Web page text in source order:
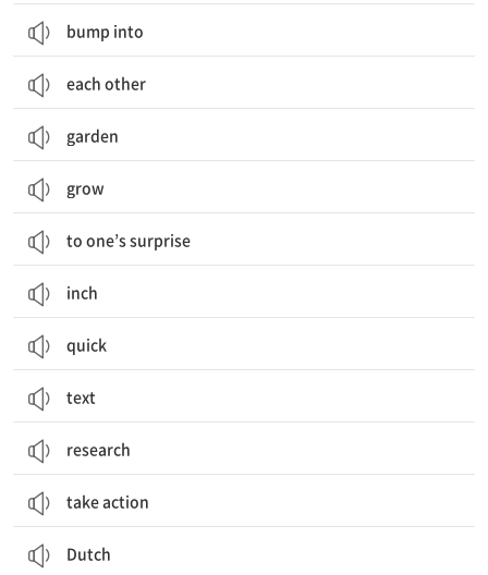
bump into
each other
garden
grow
to one’s surprise
inch
quick
text
research
take action
Dutch